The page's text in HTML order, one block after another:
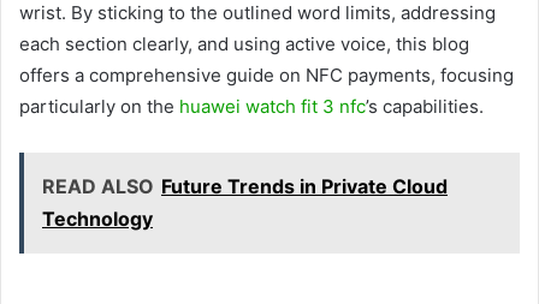
wrist. By sticking to the outlined word limits, addressing
each section clearly, and using active voice, this blog
offers a comprehensive guide on NFC payments, focusing
particularly on the huawei watch fit 3 nfc’s capabilities.
READ ALSO Future Trends in Private Cloud
Technology